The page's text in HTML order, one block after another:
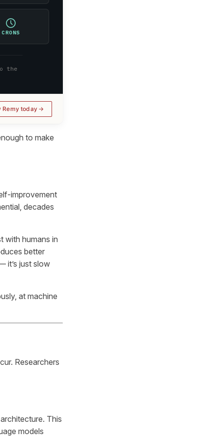
CRONS
the
Remy today
to make
improvement
decades
with humans in
better
it’s just slow
at machine
Researchers
This
models